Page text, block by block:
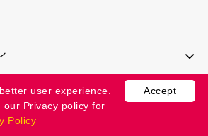
Accept
user experience.
our Privacy policy for
Policy